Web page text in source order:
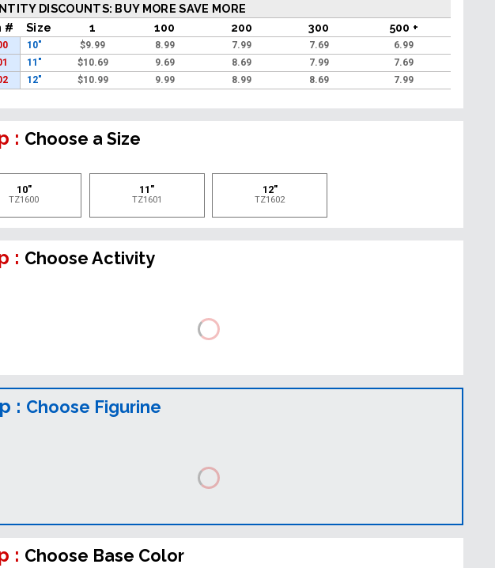
DISCOUNTS: BUY MORE SAVE MORE
#
Size 1 100 200 300 500 +
10" $9.99 8.99 7.99 7.69
6.99
11" $10.69 9.69 8.69 7.99
7.69
12" $10.99 9.99 8.99 8.69 7.99
: Choose a Size
10"
TZ1600
11"
TZ1601
12"
TZ1602
: Choose Activity
: Choose Figurine
: Choose Base Color